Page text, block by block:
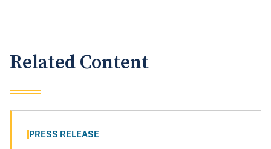
Related Content
PRESS RELEASE